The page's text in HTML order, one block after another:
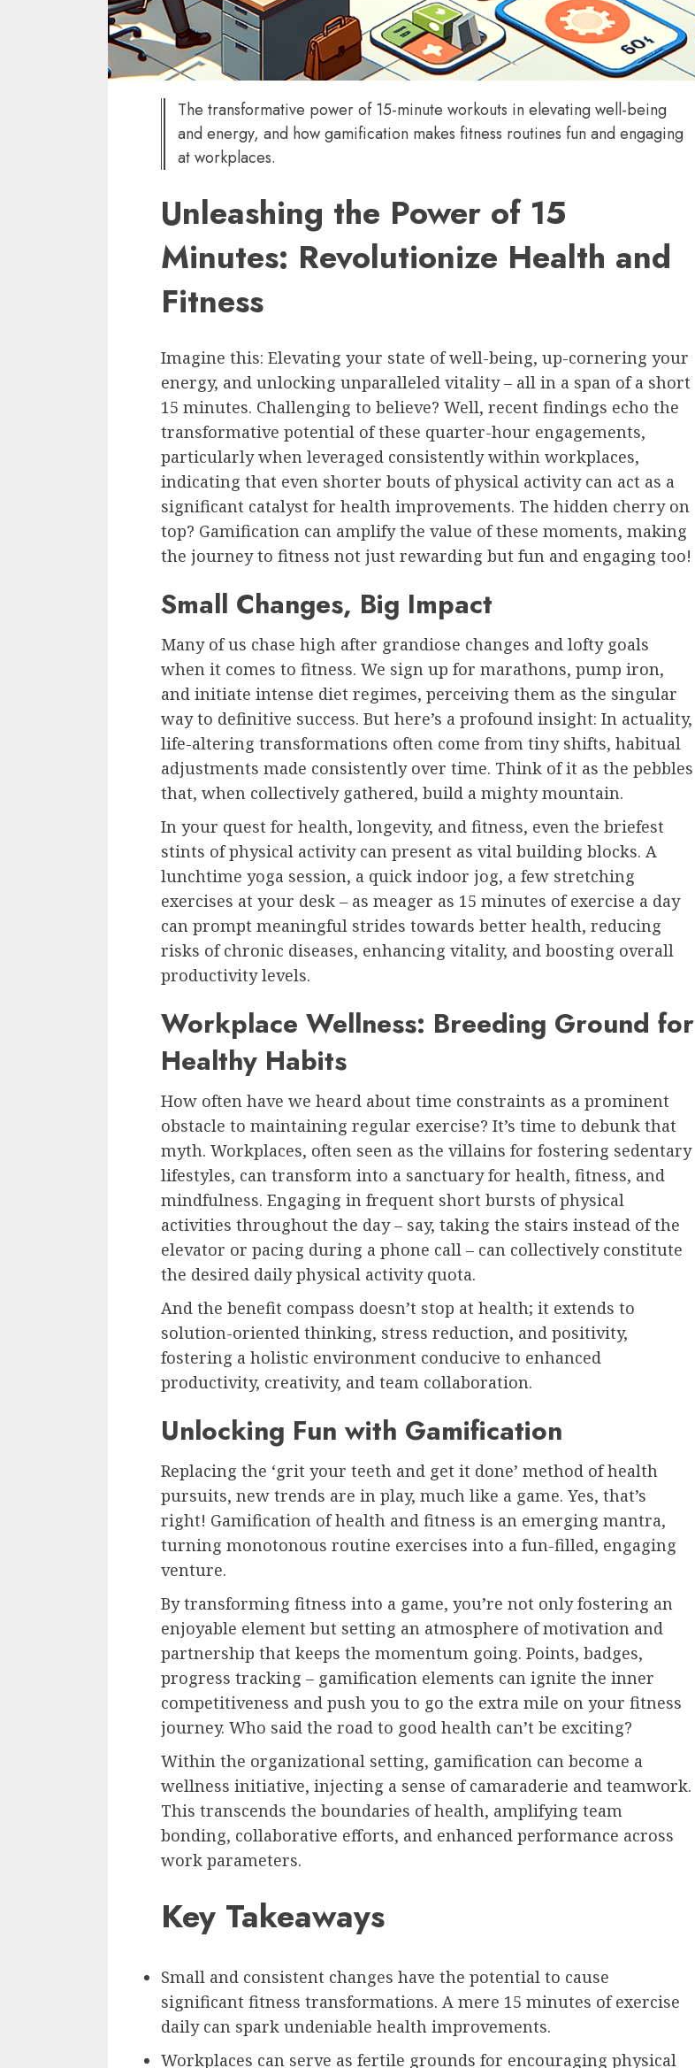
The transformative power of 15-minute workouts in elevating well-being
and energy, and how gamification makes fitness routines fun and engaging
at workplaces.
Unleashing the Power of 15
Minutes: Revolutionize Health and
Fitness
Imagine this: Elevating your state of well-being, up-cornering your
energy, and unlocking unparalleled vitality – all in a span of a short
15 minutes. Challenging to believe? Well, recent findings echo the
transformative potential of these quarter-hour engagements,
particularly when leveraged consistently within workplaces,
indicating that even shorter bouts of physical activity can act as a
significant catalyst for health improvements. The hidden cherry on
top? Gamification can amplify the value of these moments, making
the journey to fitness not just rewarding but fun and engaging too!
Small Changes, Big Impact
Many of us chase high after grandiose changes and lofty goals
when it comes to fitness. We sign up for marathons, pump iron,
and initiate intense diet regimes, perceiving them as the singular
way to definitive success. But here’s a profound insight: In actuality,
life-altering transformations often come from tiny shifts, habitual
adjustments made consistently over time. Think of it as the pebbles
that, when collectively gathered, build a mighty mountain.
In your quest for health, longevity, and fitness, even the briefest
stints of physical activity can present as vital building blocks. A
lunchtime yoga session, a quick indoor jog, a few stretching
exercises at your desk – as meager as 15 minutes of exercise a day
can prompt meaningful strides towards better health, reducing
risks of chronic diseases, enhancing vitality, and boosting overall
productivity levels.
Workplace Wellness: Breeding Ground for
Healthy Habits
How often have we heard about time constraints as a prominent
obstacle to maintaining regular exercise? It’s time to debunk that
myth. Workplaces, often seen as the villains for fostering sedentary
lifestyles, can transform into a sanctuary for health, fitness, and
mindfulness. Engaging in frequent short bursts of physical
activities throughout the day – say, taking the stairs instead of the
elevator or pacing during a phone call – can collectively constitute
the desired daily physical activity quota.
And the benefit compass doesn’t stop at health; it extends to
solution-oriented thinking, stress reduction, and positivity,
fostering a holistic environment conducive to enhanced
productivity, creativity, and team collaboration.
Unlocking Fun with Gamification
Replacing the ‘grit your teeth and get it done’ method of health
pursuits, new trends are in play, much like a game. Yes, that’s
right! Gamification of health and fitness is an emerging mantra,
turning monotonous routine exercises into a fun-filled, engaging
venture.
By transforming fitness into a game, you’re not only fostering an
enjoyable element but setting an atmosphere of motivation and
partnership that keeps the momentum going. Points, badges,
progress tracking – gamification elements can ignite the inner
competitiveness and push you to go the extra mile on your fitness
journey. Who said the road to good health can’t be exciting?
Within the organizational setting, gamification can become a
wellness initiative, injecting a sense of camaraderie and teamwork.
This transcends the boundaries of health, amplifying team
bonding, collaborative efforts, and enhanced performance across
work parameters.
Key Takeaways
Small and consistent changes have the potential to cause
significant fitness transformations. A mere 15 minutes of exercise
daily can spark undeniable health improvements.
Workplaces can serve as fertile grounds for encouraging physical